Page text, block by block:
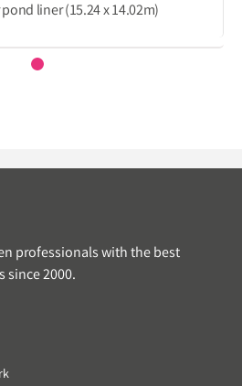
liner (15.24 x 14.02m)
professionals with the best
since 2000.